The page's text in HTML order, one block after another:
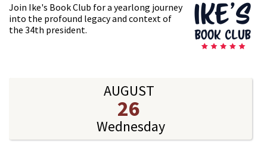
Join Ike's Book Club for a yearlong journey
into the profound legacy and context of
the 34th president.
AUGUST
26
Wednesday